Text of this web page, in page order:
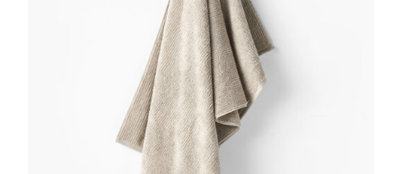
DETAILS